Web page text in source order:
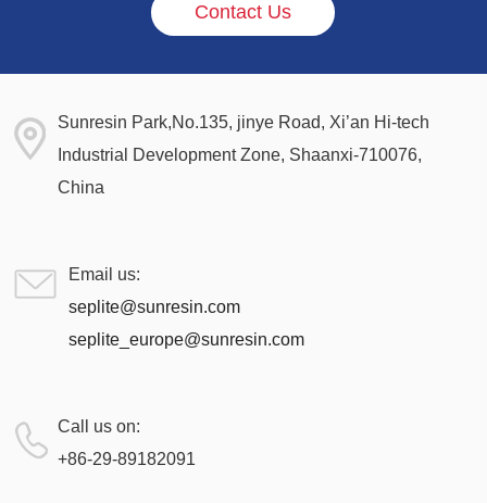
Contact Us
Sunresin Park,No.135, jinye Road, Xi’an Hi-tech
Industrial Development Zone, Shaanxi-710076,
China
Email us:
seplite@sunresin.com
seplite_europe@sunresin.com
Call us on:
+86-29-89182091